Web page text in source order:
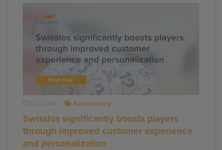
17.12.2020 Success story
Swisslos significantly boosts players
through improved customer experience
and personalization